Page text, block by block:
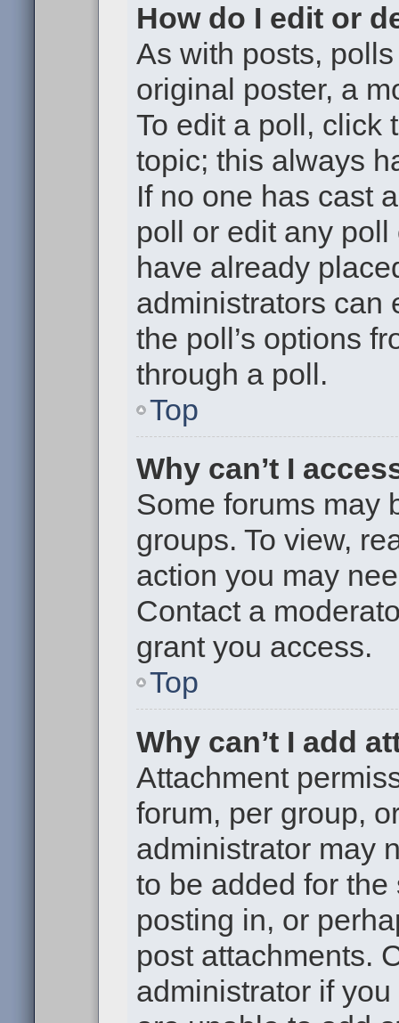
How do I edit or
As with posts,
original poster, a
To edit a poll, click
topic; this always
If no one has cast
poll or edit any
have already
administrators can
the poll’s options
through a poll.
Top
Why can’t I
Some forums may
groups. To view,
action you may
Contact a
grant you access.
Top
Why can’t I add
Attachment
forum, per group,
administrator may
to be added for
posting in, or
post attachments.
administrator if